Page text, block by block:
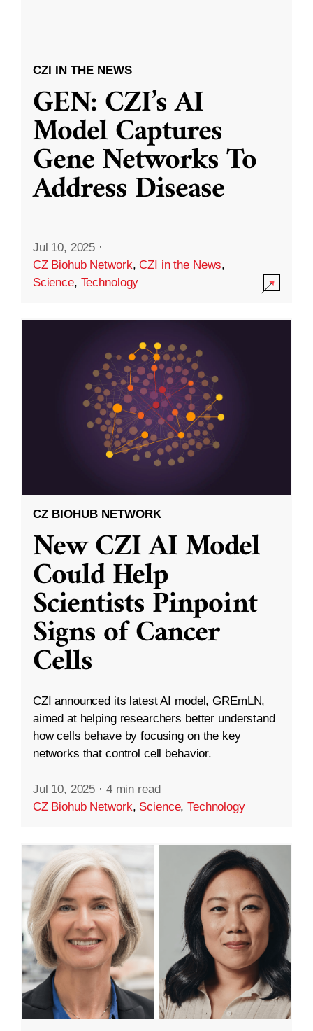
CZI IN THE NEWS
GEN: CZI’s AI
Model Captures
Gene Networks To
Address Disease
Jul 10, 2025 ·
CZ Biohub Network,CZI in the News,
Science, Technology
CZ BIOHUB NETWORK
New CZI AI Model
Could Help
Scientists Pinpoint
Signs of Cancer
Cells
CZI announced its latest AI model, GREmLN,
aimed at helping researchers better understand
how cells behave by focusing on the key
networks that control cell behavior.
Jul 10, 2025 · 4 min read
CZ Biohub Network, Science,Technology